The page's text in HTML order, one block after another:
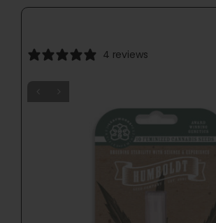
4 reviews